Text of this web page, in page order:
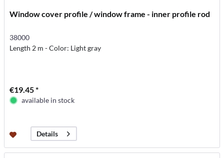
Window cover profile / window frame - inner profile rod
38000
Length 2 m - Color: Light gray
€19.45 *
available in stock
Details